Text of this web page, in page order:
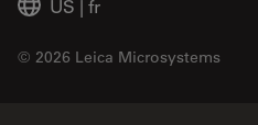
US | fr
© 2026 Leica Microsystems